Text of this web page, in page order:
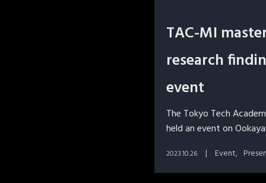
TAC-MI
research
event
The Tokyo Tech
held an event on
2023.10.26 Event